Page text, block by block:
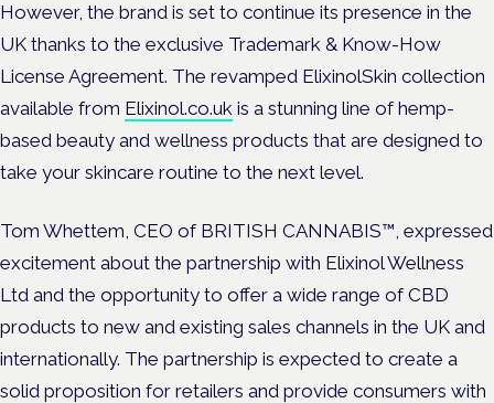
However, the brand is set to continue its presence in the
UK thanks to the exclusive Trademark & Know-How
License Agreement. The revamped ElixinolSkin collection
available from Elixinol.co.uk is a stunning line of hemp-
based beauty and wellness products that are designed to
take your skincare routine to the next level.
Tom Whettem, CEO of BRITISH CANNABIS™, expressed
excitement about the partnership with Elixinol Wellness
Ltd and the opportunity to offer a wide range of CBD
products to new and existing sales channels in the UK and
internationally. The partnership is expected to create a
solid proposition for retailers and provide consumers with